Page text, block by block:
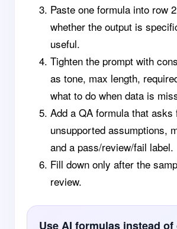
Paste one formula into row
whether the output is
useful.
Tighten the prompt with
as tone, max length,
what to do when data is
Add a QA formula that asks
unsupported assumptions,
and a pass/review/fail label.
Fill down only after the
review.
Use AI formulas instead of